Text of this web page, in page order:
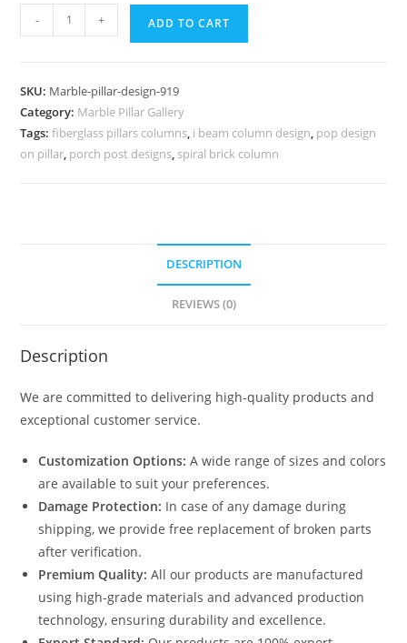
Pillar
Classic
Interiors
quantity
- + ADD TO CART
SKU: Marble-pillar-design-919
Category: Marble Pillar Gallery
Tags:fiberglass pillars columns, i beam column design, pop design
on pillar, porch post designs, spiral brick column
DESCRIPTION
REVIEWS (0)
Description
We are committed to delivering high-quality products and
exceptional customer service.
Customization Options: A wide range of sizes and colors
are available to suit your preferences.
Damage Protection: In case of any damage during
shipping, we provide free replacement of broken parts
after verification.
Premium Quality: All our products are manufactured
using high-grade materials and advanced production
technology, ensuring durability and excellence.